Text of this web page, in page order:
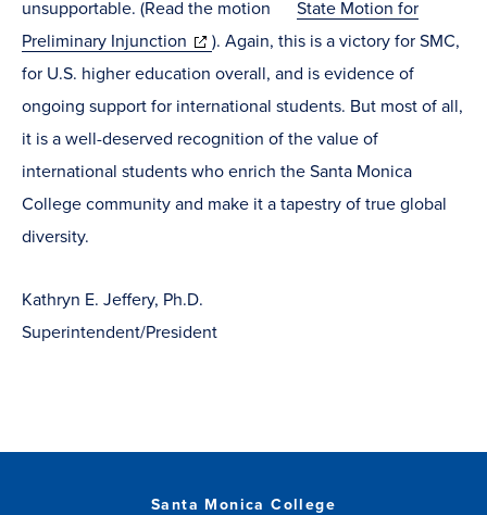
unsupportable. (Read the motion
State Motion for
Preliminary Injunction (opens
in
new
window)
). Again, this is a victory for SMC,
for U.S. higher education overall, and is evidence of
ongoing support for international students. But most of all,
it is a well-deserved recognition of the value of
international students who enrich the Santa Monica
College community and make it a tapestry of true global
diversity.
Kathryn E. Jeffery, Ph.D.
Superintendent/President
Santa Monica College